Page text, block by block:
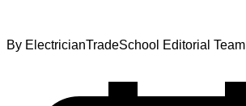
By ElectricianTradeSchool Editorial Team